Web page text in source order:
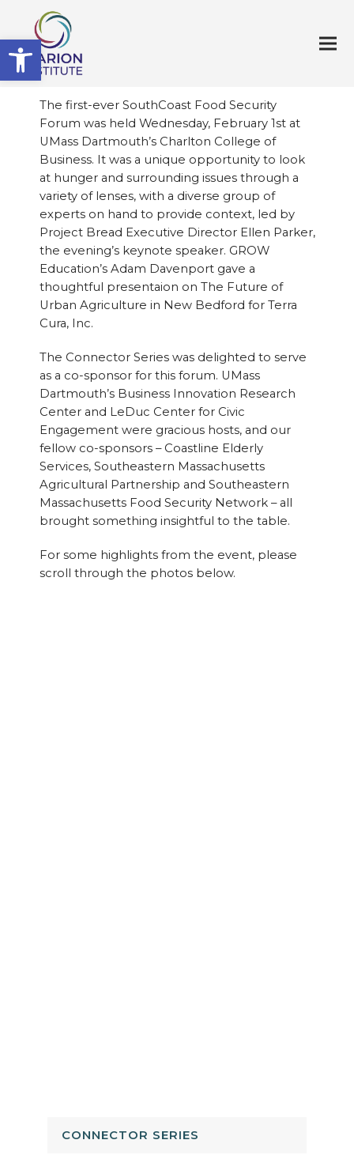
Open toolbar
The first-ever SouthCoast Food Security
Forum was held Wednesday, February 1st at
UMass Dartmouth’s Charlton College of
Business. It was a unique opportunity to look
at hunger and surrounding issues through a
variety of lenses, with a diverse group of
experts on hand to provide context, led by
Project Bread Executive Director Ellen Parker,
the evening’s keynote speaker. GROW
Education’s Adam Davenport gave a
thoughtful presentaion on The Future of
Urban Agriculture in New Bedford for Terra
Cura, Inc.
The Connector Series was delighted to serve
as a co-sponsor for this forum. UMass
Dartmouth’s Business Innovation Research
Center and LeDuc Center for Civic
Engagement were gracious hosts, and our
fellow co-sponsors – Coastline Elderly
Services, Southeastern Massachusetts
Agricultural Partnership and Southeastern
Massachusetts Food Security Network – all
brought something insightful to the table.
For some highlights from the event, please
scroll through the photos below.
CONNECTOR SERIES